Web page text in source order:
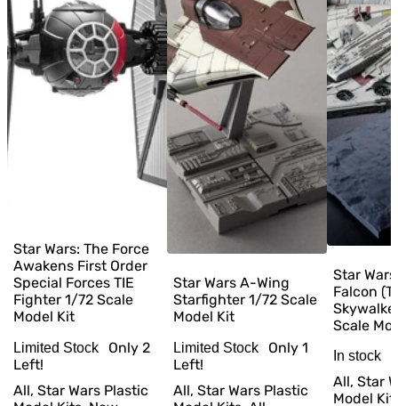
Star Wars: The Force
Awakens First Order
Special Forces TIE
Fighter 1/72 Scale
Model Kit
Limited Stock Only 2
Left!
All, Star Wars Plastic
Star Wars A-Wing
Starfighter 1/72 Scale
Model Kit
Limited Stock Only 1
Left!
All, Star Wars Plastic
Star
Falcon
Scale
In stock
All, Star
Model